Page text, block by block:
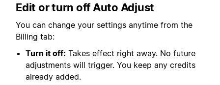
Edit or turn off Auto Adjust
You can change your settings anytime from the
Billing tab:
Turn it off: Takes effect right away. No future
adjustments will trigger. You keep any credits
already added.